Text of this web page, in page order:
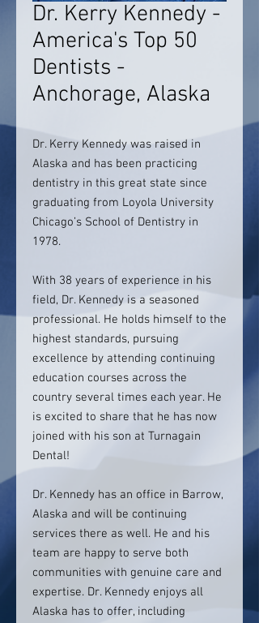
Dr. Kerry Kennedy -
America's Top 50
Dentists -
Anchorage, Alaska
Dr. Kerry Kennedy was raised in
Alaska and has been practicing
dentistry in this great state since
graduating from Loyola University
Chicago’s School of Dentistry in
1978.
With 38 years of experience in his
field, Dr. Kennedy is a seasoned
professional. He holds himself to the
highest standards, pursuing
excellence by attending continuing
education courses across the
country several times each year. He
is excited to share that he has now
joined with his son at Turnagain
Dental!
Dr. Kennedy has an office in Barrow,
Alaska and will be continuing
services there as well. He and his
team are happy to serve both
communities with genuine care and
expertise. Dr. Kennedy enjoys all
Alaska has to offer, including